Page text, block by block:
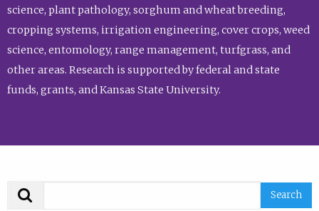
science, plant pathology, sorghum and wheat breeding,
cropping systems, irrigation engineering, cover crops, weed
science, entomology, range management, turfgrass, and
other areas. Research is supported by federal and state
funds, grants, and Kansas State University.